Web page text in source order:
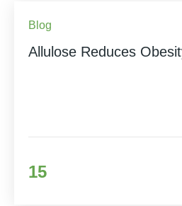
Blog
Allulose Reduces
15